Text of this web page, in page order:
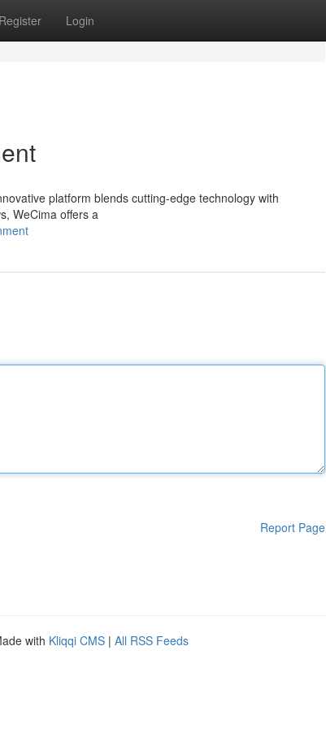
Register Login
platform blends cutting-edge technology with
WeCima offers a
Report Page
with Kliqqi CMS | All RSS Feeds